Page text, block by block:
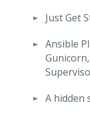
Just Get
Ansible
A hidden